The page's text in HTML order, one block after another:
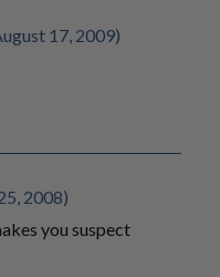
17, 2009)
2008)
you suspect